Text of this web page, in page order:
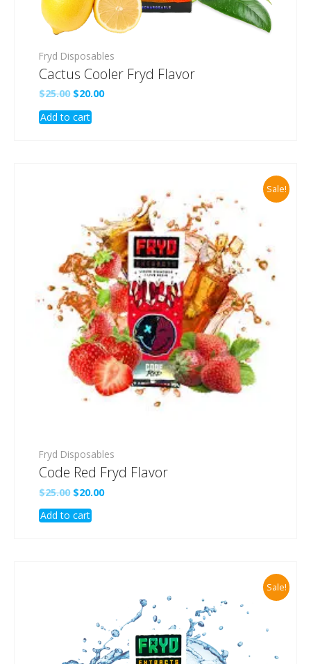
Fryd Disposables
Cactus Cooler Fryd Flavor
$25.00 Original
was:
$20.00Current
Add to cart
Sale!
Fryd Disposables
Code Red Fryd Flavor
$25.00 Original
was:
$20.00Current
Add to cart
Sale!